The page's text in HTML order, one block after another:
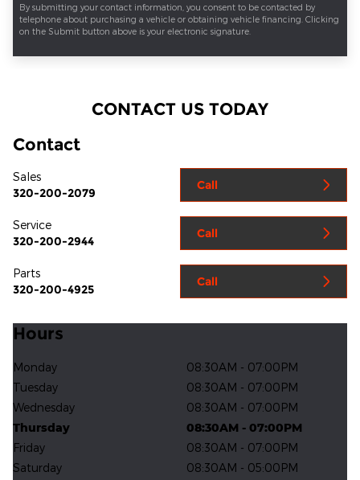
By submitting your contact information, you consent to be contacted by
telephone about purchasing a vehicle or obtaining vehicle financing. Clicking
on the Submit button above is your electronic signature.
CONTACT US TODAY
Contact
Call
Sales
320-200-2079
Call
Service
320-200-2944
Call
Parts
320-200-4925
Hours
Monday
08:30AM - 07:00PM
Tuesday
08:30AM - 07:00PM
Wednesday
08:30AM - 07:00PM
Thursday
08:30AM - 07:00PM
Friday
08:30AM - 07:00PM
Saturday
08:30AM - 05:00PM